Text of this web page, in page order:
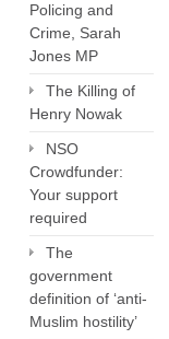
Policing and
Crime, Sarah
Jones MP
The Killing of
Henry Nowak
NSO
Crowdfunder:
Your support
required
The
government
definition of ‘anti-
Muslim hostility’